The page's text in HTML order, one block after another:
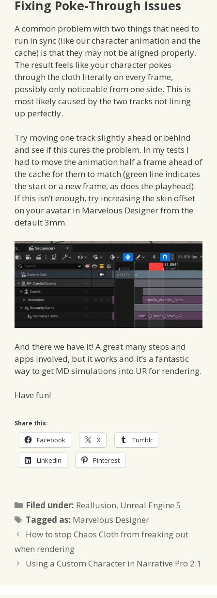
Fixing Poke-Through Issues
A common problem with two things that need to
run in sync (like our character animation and the
cache) is that they may not be aligned properly.
The result feels like your character pokes
through the cloth literally on every frame,
possibly only noticeable from one side. This is
most likely caused by the two tracks not lining
up perfectly.
Try moving one track slightly ahead or behind
and see if this cures the problem. In my tests I
had to move the animation half a frame ahead of
the cache for them to match (green line indicates
the start or a new frame, as does the playhead).
If this isn’t enough, try increasing the skin offset
on your avatar in Marvelous Designer from the
default 3mm.
And there we have it! A great many steps and
apps involved, but it works and it’s a fantastic
way to get MD simulations into UR for rendering.
Have fun!
Share this:
Facebook X Tumblr
LinkedIn Pinterest
Filed under: Categories
Reallusion, Unreal Engine 5
Tagged as: Tags
Marvelous Designer
How to stop Chaos Cloth from freaking out
when rendering
Using a Custom Character in Narrative Pro 2.1